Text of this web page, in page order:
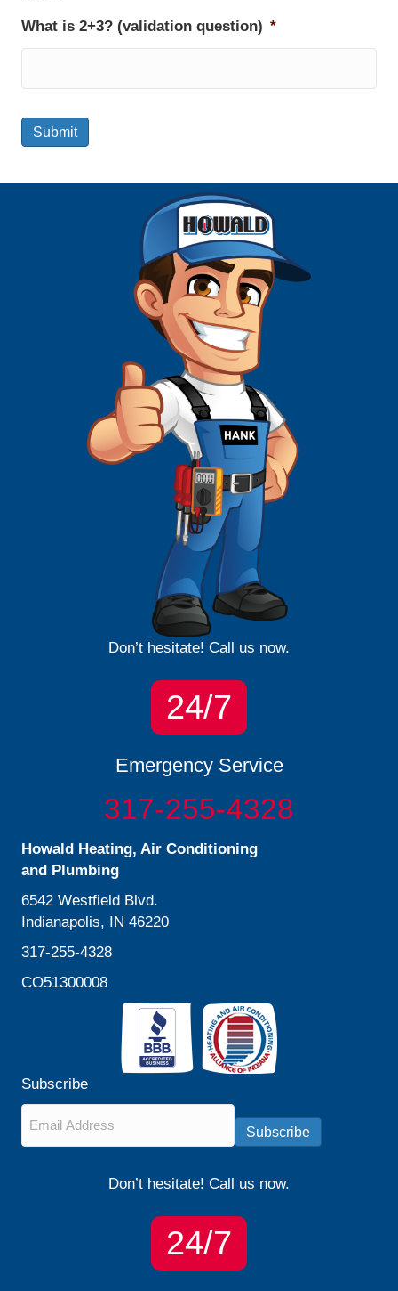
What is 2+3? (validation question) *
Submit
Don’t hesitate! Call us now.
24/7
Emergency Service
317-255-4328
Howald Heating, Air Conditioning
and Plumbing
6542 Westfield Blvd.
Indianapolis, IN 46220
317-255-4328
CO51300008
Subscribe
Subscribe
Don’t hesitate! Call us now.
24/7